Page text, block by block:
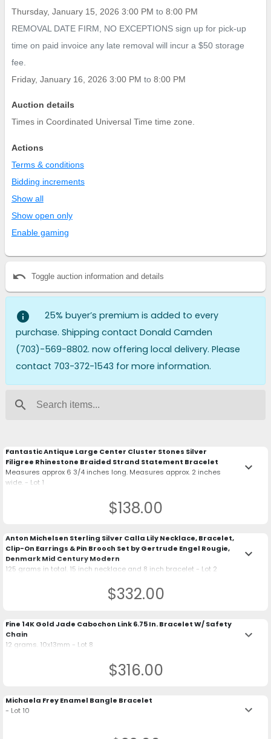
Thursday, January 15, 2026 3:00 PM to 8:00 PM
REMOVAL DATE FIRM, NO EXCEPTIONS sign up for pick-up
time on paid invoice any late removal will incur a $50 storage
fee.
Friday, January 16, 2026 3:00 PM to 8:00 PM
Auction details
Times in Coordinated Universal Time time zone.
Actions
Terms & conditions
Bidding increments
Show all
Show open only
Enable gaming
undo Toggle auction information and details
info
25% buyer’s premium is added to every
purchase. Shipping contact Donald Camden
(703)-569-8802. now offering local delivery. Please
contact 703-372-1543 for more information.
search
Fantastic Antique Large Center Cluster Stones Silver
Filigree Rhinestone Braided Strand Statement Bracelet
Measures approx 6 3/4 inches long. Measures approx. 2 inches
wide. - Lot 1
keyboard_arrow_down
$138.00
Anton Michelsen Sterling Silver Calla Lily Necklace, Bracelet,
Clip-On Earrings & Pin Brooch Set by Gertrude Engel Rougie,
Denmark Mid Century Modern
125 grams in total. 15 inch necklace and 8 inch bracelet - Lot 2
keyboard_arrow_down
$332.00
Fine 14K Gold Jade Cabochon Link 6.75 In. Bracelet W/ Safety
Chain
12 grams. 10x13mm - Lot 8
keyboard_arrow_down
$316.00
Michaela Frey Enamel Bangle Bracelet
- Lot 10
keyboard_arrow_down